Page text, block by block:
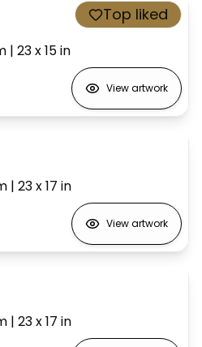
| 23 x 15in
Top liked
View artwork
| 23 x 17 in
View artwork
| 23 x 17 in